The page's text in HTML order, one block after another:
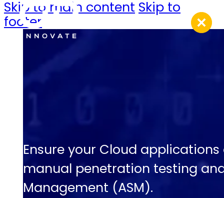
Skip to main content Skip to
footer
Ensure your Cloud
manual penetration testing
Management (ASM).